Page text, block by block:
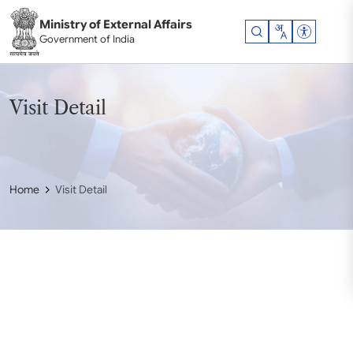
Ministry of External Affairs
Government of India
Visit Detail
Home Visit Detail